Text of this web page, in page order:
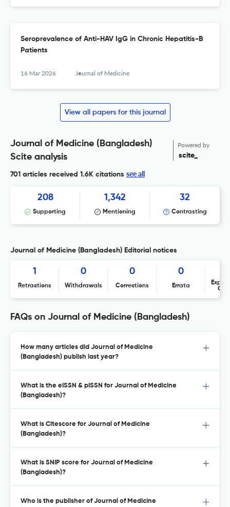
Seroprevalence of Anti-HAV IgG in Chronic Hepatitis-B
Patients
16 Mar 2026 Journal of Medicine
View all papers for this journal
Journal of Medicine (Bangladesh)
Scite analysis
Powered by
scite_
701 articles received 1.6K citations see all
208
Supporting
1,342
Mentioning
32
Contrasting
Journal of Medicine (Bangladesh) Editorial notices
1
Retractions
0
Withdrawals
0
Corrections
0
Errata
FAQs on Journal of Medicine (Bangladesh)
How many articles did Journal of Medicine
(Bangladesh) publish last year?
What is the eISSN & pISSN for Journal of Medicine
(Bangladesh)?
What is Citescore for Journal of Medicine
(Bangladesh)?
What is SNIP score for Journal of Medicine
(Bangladesh)?
Who is the publisher of Journal of Medicine